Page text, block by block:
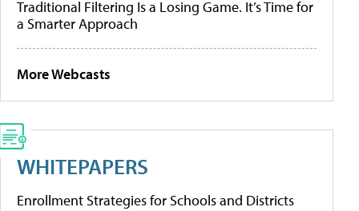
Traditional Filtering Is a Losing Game. It’s Time for
a Smarter Approach
More Webcasts
WHITEPAPERS
Enrollment Strategies for Schools and Districts